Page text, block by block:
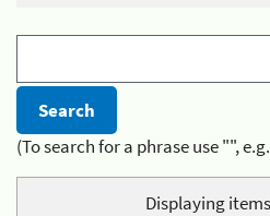
(To search for a phrase use "",
Displaying